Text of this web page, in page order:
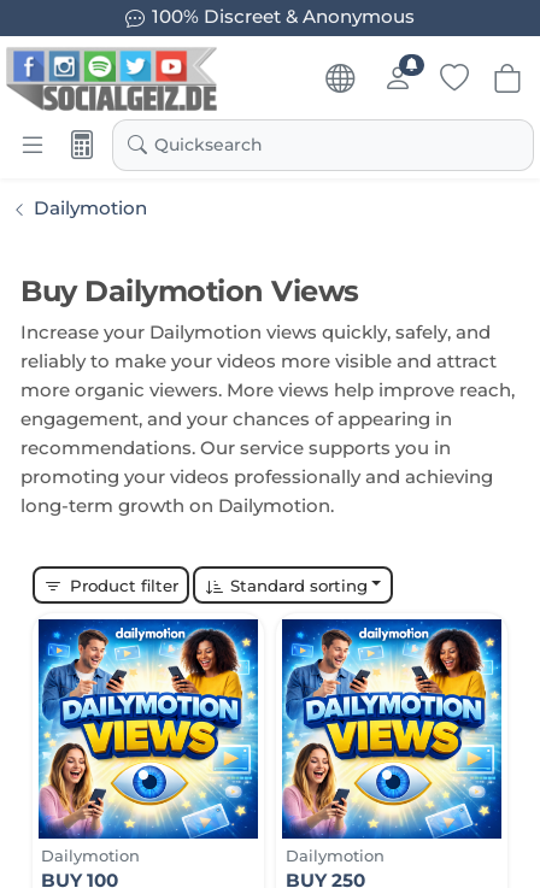
100% Discreet & Anonymous
Quicksearch
Dailymotion
Buy Dailymotion Views
Increase your Dailymotion views quickly, safely, and
reliably to make your videos more visible and attract
more organic viewers. More views help improve reach,
engagement, and your chances of appearing in
recommendations. Our service supports you in
promoting your videos professionally and achieving
long-term growth on Dailymotion.
Product filter Standard sorting
Dailymotion
BUY 100
Dailymotion
BUY 250